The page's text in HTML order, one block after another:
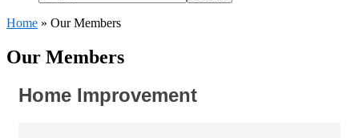
Home » Our Members
Our Members
Home Improvement